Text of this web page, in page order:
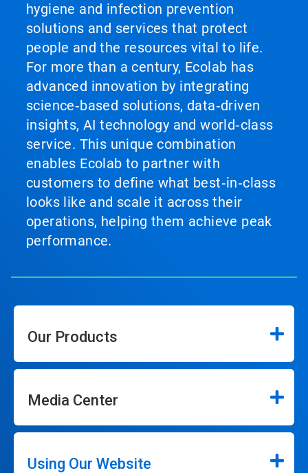
hygiene and infection prevention
solutions and services that protect
people and the resources vital to life.
For more than a century, Ecolab has
advanced innovation by integrating
science‑based solutions, data‑driven
insights, AI technology and world‑class
service. This unique combination
enables Ecolab to partner with
customers to define what best‑in‑class
looks like and scale it across their
operations, helping them achieve peak
performance.
Our Products
Media Center
Using Our Website